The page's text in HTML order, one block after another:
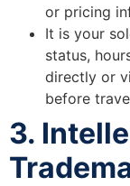
or pricing
It is your
status,
directly or
before
3.